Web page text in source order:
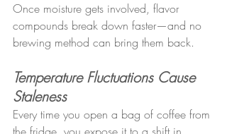
Once moisture gets involved, flavor
compounds break down faster—and no
brewing method can bring them back.
Temperature Fluctuations Cause
Staleness
Every time you open a bag of coffee from